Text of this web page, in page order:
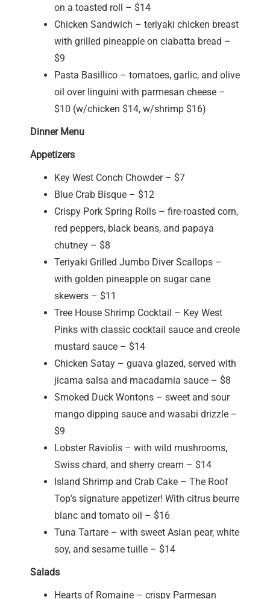
on a toasted roll – $14
Chicken Sandwich – teriyaki chicken breast
with grilled pineapple on ciabatta bread –
$9
Pasta Basillico – tomatoes, garlic, and olive
oil over linguini with parmesan cheese –
$10 (w/chicken $14, w/shrimp $16)
Dinner Menu
Appetizers
Key West Conch Chowder – $7
Blue Crab Bisque – $12
Crispy Pork Spring Rolls – fire-roasted corn,
red peppers, black beans, and papaya
chutney – $8
Teriyaki Grilled Jumbo Diver Scallops –
with golden pineapple on sugar cane
skewers – $11
Tree House Shrimp Cocktail – Key West
Pinks with classic cocktail sauce and creole
mustard sauce – $14
Chicken Satay – guava glazed, served with
jicama salsa and macadamia sauce – $8
Smoked Duck Wontons – sweet and sour
mango dipping sauce and wasabi drizzle –
$9
Lobster Raviolis – with wild mushrooms,
Swiss chard, and sherry cream – $14
Island Shrimp and Crab Cake – The Roof
Top’s signature appetizer! With citrus beurre
blanc and tomato oil – $16
Tuna Tartare – with sweet Asian pear, white
soy, and sesame tuille – $14
Salads
Hearts of Romaine – crispy Parmesan